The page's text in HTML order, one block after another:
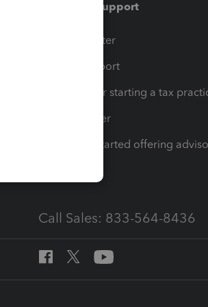
Training & support
Training Center
Learn & Support
Resources for starting a tax
Tax Pro Center
How to get started offering
Call Sales: 833-564-8436